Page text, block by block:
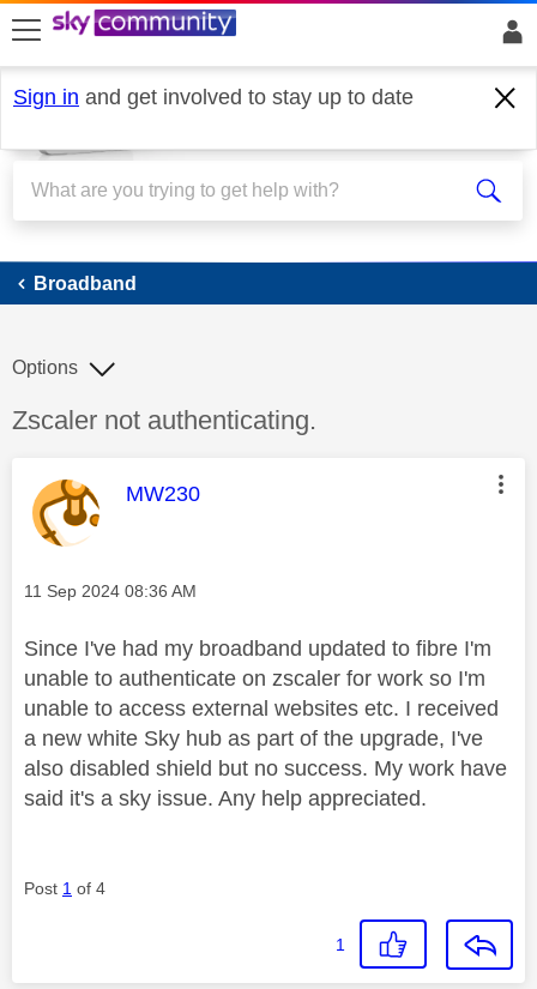
skip to search
skip to content
skip to footer
Sign in and get involved to stay up to date
Broadband
Broadband
Discussion topic:
Zscaler not authenticating.
Options
This message was authored by:
MW230
Message posted on
‎11 Sep 2024 08:36 AM
Since I've had my broadband updated to fibre I'm
unable to authenticate on zscaler for work so I'm
unable to access external websites etc. I received
a new white Sky hub as part of the upgrade, I've
also disabled shield but no success. My work have
said it's a sky issue. Any help appreciated.
Post 1 of 4
1